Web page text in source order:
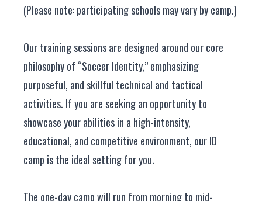
(Please note: participating schools may vary by camp.)
Our training sessions are designed around our core
philosophy of “Soccer Identity,” emphasizing
purposeful, and skillful technical and tactical
activities. If you are seeking an opportunity to
showcase your abilities in a high-intensity,
educational, and competitive environment, our ID
camp is the ideal setting for you.
The one-day camp will run from morning to mid-